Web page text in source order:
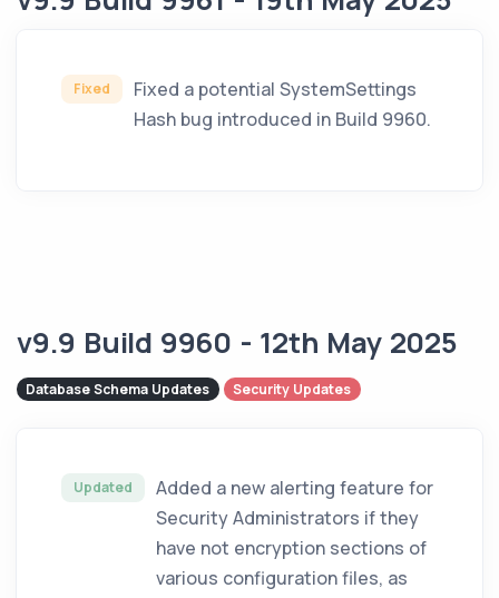
Fixed
Fixed a potential SystemSettings
Hash bug introduced in Build 9960.
v9.9 Build 9960 - 12th May 2025
Database Schema Updates Security Updates
Updated
Added a new alerting feature for
Security Administrators if they
have not encryption sections of
various configuration files, as